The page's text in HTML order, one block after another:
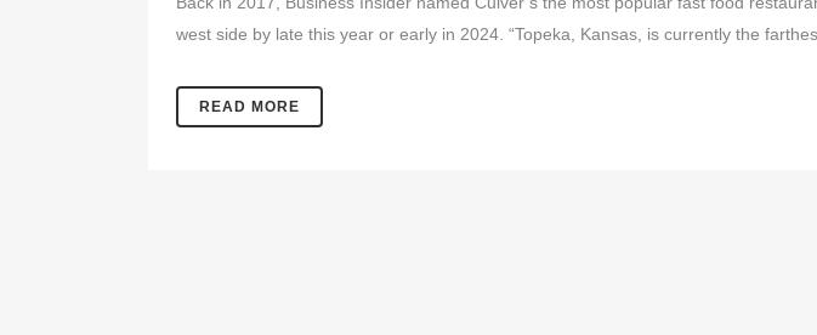
west side by late this year or early in 2024. “Topeka, Kansas, is currently the farthest
READ MORE